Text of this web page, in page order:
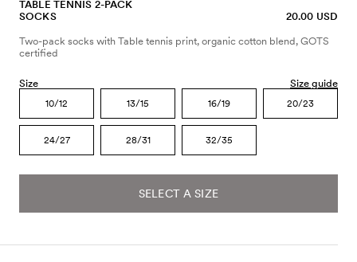
TABLE TENNIS 2-PACK
SOCKS
20.00 USD
Two-pack socks with Table tennis print, organic cotton blend, GOTS
certified
Size Size guide
10/12 13/15 16/19 20/23
24/27 28/31 32/35
SELECT A SIZE